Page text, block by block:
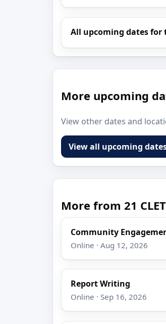
All upcoming dates for
More upcoming
View other dates and
View all upcoming
More from 21
Community
Online · Aug 12, 2026
Report Writing
Online · Sep 16, 2026